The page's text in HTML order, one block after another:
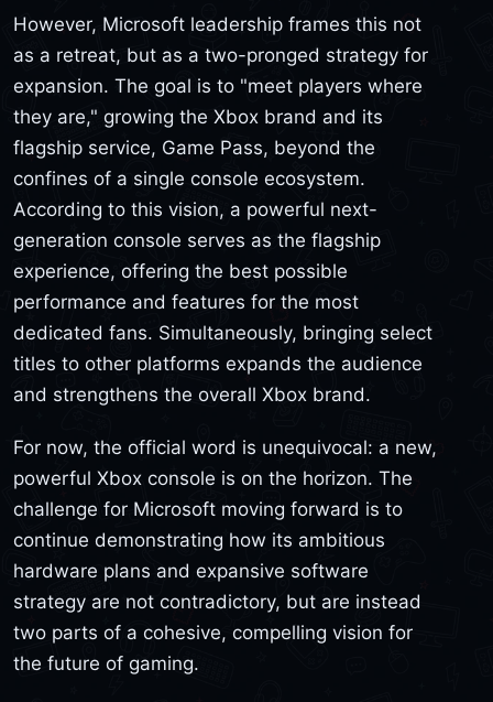
However, Microsoft leadership frames this not
as a retreat, but as a two-pronged strategy for
expansion. The goal is to "meet players where
they are," growing the Xbox brand and its
flagship service, Game Pass, beyond the
confines of a single console ecosystem.
According to this vision, a powerful next-
generation console serves as the flagship
experience, offering the best possible
performance and features for the most
dedicated fans. Simultaneously, bringing select
titles to other platforms expands the audience
and strengthens the overall Xbox brand.
For now, the official word is unequivocal: a new,
powerful Xbox console is on the horizon. The
challenge for Microsoft moving forward is to
continue demonstrating how its ambitious
hardware plans and expansive software
strategy are not contradictory, but are instead
two parts of a cohesive, compelling vision for
the future of gaming.